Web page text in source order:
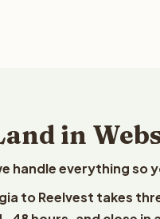
in
handle everything so
to Reelvest takes